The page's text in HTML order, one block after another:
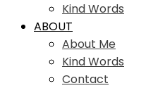
Kind Words
ABOUT
About Me
Kind Words
Contact